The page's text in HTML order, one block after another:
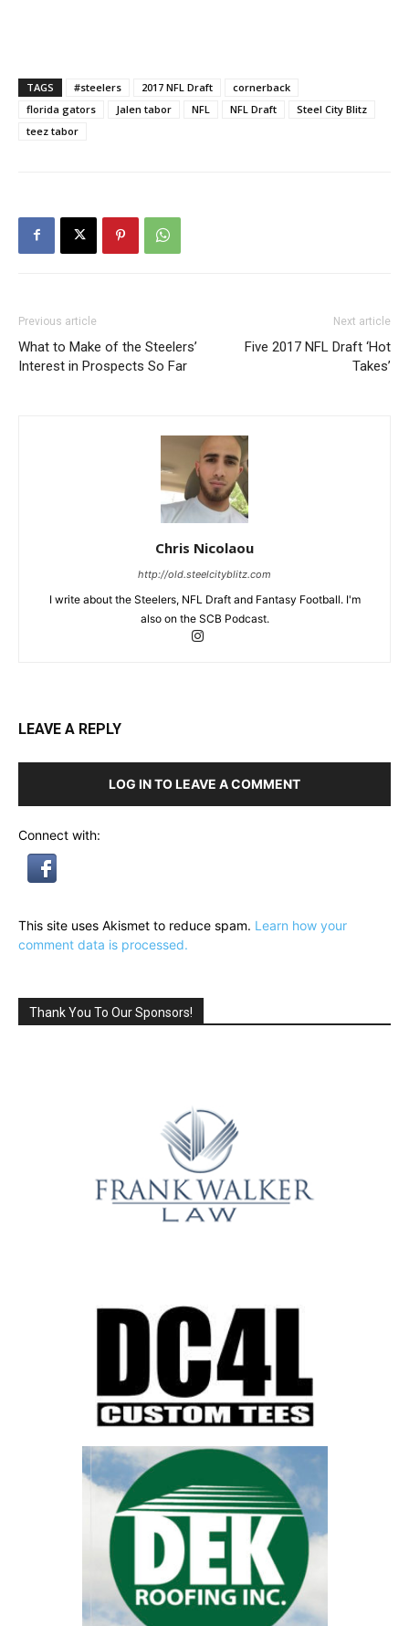
TAGS #steelers 2017 NFL Draft
cornerback
florida gators
Jalen tabor NFL NFL Draft
Steel City Blitz
teez tabor
Previous article
What to Make of the Steelers’
Interest in Prospects So Far
Next article
Five 2017 NFL Draft ‘Hot
Takes’
Chris Nicolaou
http://old.steelcityblitz.com
I write about the Steelers, NFL Draft and Fantasy Football. I'm
also on the SCB Podcast.
LEAVE A REPLY
LOG IN TO LEAVE A COMMENT
Connect with:
This site uses Akismet to reduce spam. Learn how your
comment data is processed.
Thank You To Our Sponsors!